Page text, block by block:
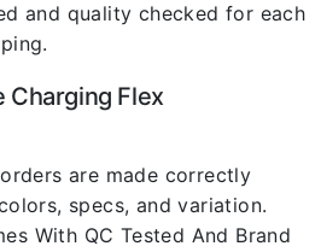
and quality checked for each
Charging Flex
are made correctly
specs, and variation.
With QC Tested And Brand